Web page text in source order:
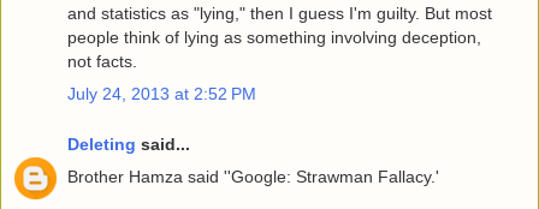
and statistics as "lying," then I guess I'm guilty. But most
people think of lying as something involving deception,
not facts.
July 24, 2013 at 2:52 PM
Deleting said...
Brother Hamza said ''Google: Strawman Fallacy.'